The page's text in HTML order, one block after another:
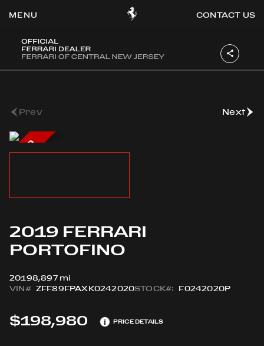
CONTACT US
Prev Next
SOLD
2019 FERRARI
PORTOFINO
20198,897 mi
VIN# ZFF89FPAXK0242020STOCK#: F0242020P
$198,980 i PRICE DETAILS